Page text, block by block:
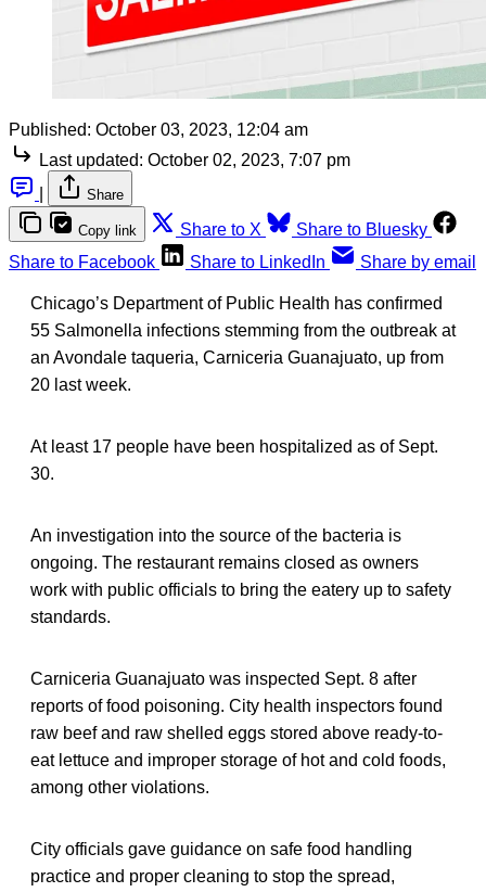
Published: October 03, 2023, 12:04 am
Last updated: October 02, 2023, 7:07 pm
Share
Copy link Share to X
Share to Bluesky
Share to Facebook
Share to LinkedIn Share by email
Chicago’s Department of Public Health has confirmed
55 Salmonella infections stemming from the outbreak at
an Avondale taqueria, Carniceria Guanajuato, up from
20 last week.
At least 17 people have been hospitalized as of Sept.
30.
An investigation into the source of the bacteria is
ongoing. The restaurant remains closed as owners
work with public officials to bring the eatery up to safety
standards.
Carniceria Guanajuato was inspected Sept. 8 after
reports of food poisoning. City health inspectors found
raw beef and raw shelled eggs stored above ready-to-
eat lettuce and improper storage of hot and cold foods,
among other violations.
City officials gave guidance on safe food handling
practice and proper cleaning to stop the spread,